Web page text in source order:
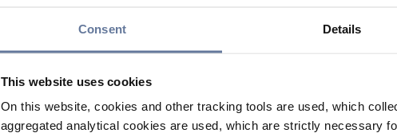
Consent Details
This website uses cookies
On this website, cookies and other tracking tools are used, which
aggregated analytical cookies are used, which are strictly necessary